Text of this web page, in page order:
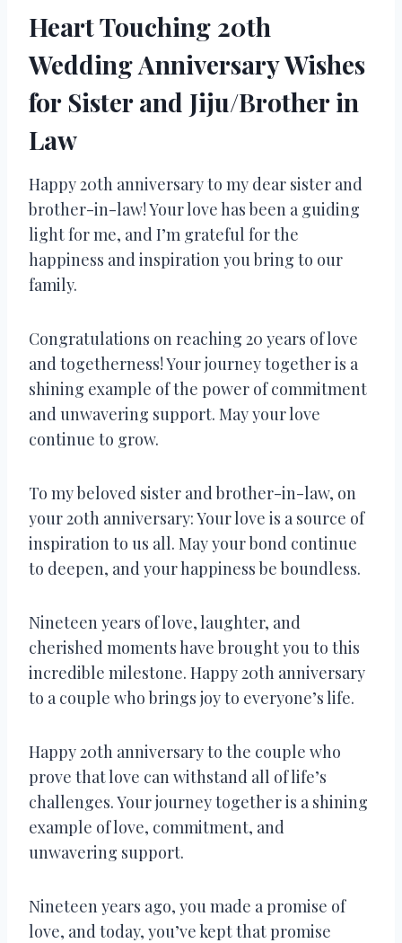
Heart Touching 20th
Wedding Anniversary Wishes
for Sister and Jiju/Brother in
Law
Happy 20th anniversary to my dear sister and
brother-in-law! Your love has been a guiding
light for me, and I’m grateful for the
happiness and inspiration you bring to our
family.
Congratulations on reaching 20 years of love
and togetherness! Your journey together is a
shining example of the power of commitment
and unwavering support. May your love
continue to grow.
To my beloved sister and brother-in-law, on
your 20th anniversary: Your love is a source of
inspiration to us all. May your bond continue
to deepen, and your happiness be boundless.
Nineteen years of love, laughter, and
cherished moments have brought you to this
incredible milestone. Happy 20th anniversary
to a couple who brings joy to everyone’s life.
Happy 20th anniversary to the couple who
prove that love can withstand all of life’s
challenges. Your journey together is a shining
example of love, commitment, and
unwavering support.
Nineteen years ago, you made a promise of
love, and today, you’ve kept that promise